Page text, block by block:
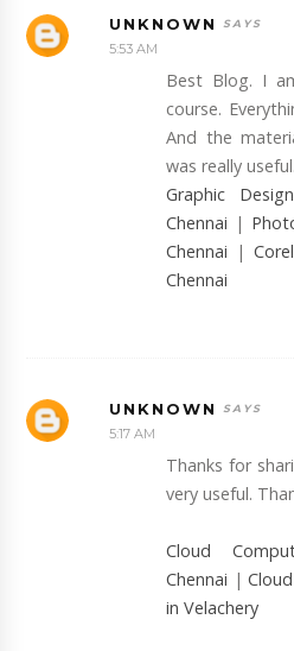
UNKNOWN
5:53 AM
Best Blog. I
course.
And the
was really useful.
Graphic
Chennai |
Chennai |
Chennai
UNKNOWN
5:17 AM
Thanks for
very useful.
Cloud
Chennai |
in Velachery